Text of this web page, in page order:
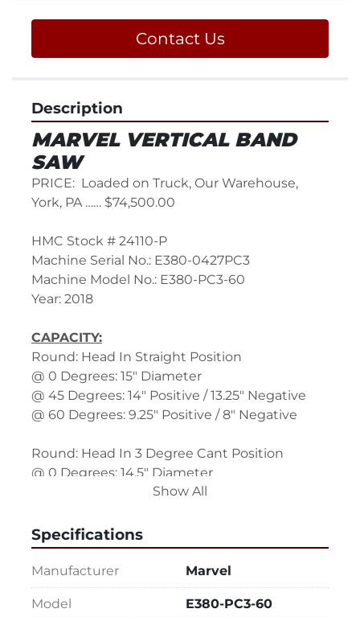
Contact Us
Description
MARVEL VERTICAL BAND
SAW
PRICE:  Loaded on Truck, Our Warehouse,
York, PA …… $74,500.00
HMC Stock # 24110-P
Machine Serial No.: E380-0427PC3
Machine Model No.: E380-PC3-60
Year: 2018
CAPACITY:
Round: Head In Straight Position
@ 0 Degrees: 15" Diameter
@ 45 Degrees: 14" Positive / 13.25" Negative
@ 60 Degrees: 9.25" Positive / 8" Negative
Round: Head In 3 Degree Cant Position
@ 0 Degrees: 14.5" Diameter
@ 45 Degrees: 13.5" Positive / 12.75" Negative
Rectangle (W x H): Head In Straight Position
@ 0 Degrees: 15" x 20"
@ 45 Degrees: 15" x 14" Positive / 15" x 13.25"
Negative
Show All
Specifications
Manufacturer Marvel
Model E380-PC3-60